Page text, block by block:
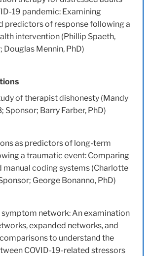
19 pandemic: Examining
predictors of response following a
intervention (Phillip Spaeth,
Mennin, PhD)
of therapist dishonesty (Mandy
Sponsor; Barry Farber, PhD)
as predictors of long-term
a traumatic event: Comparing
manual coding systems (Charlotte
George Bonanno, PhD)
symptom network: An examination
expanded networks, and
to understand the
COVID-19-related stressors